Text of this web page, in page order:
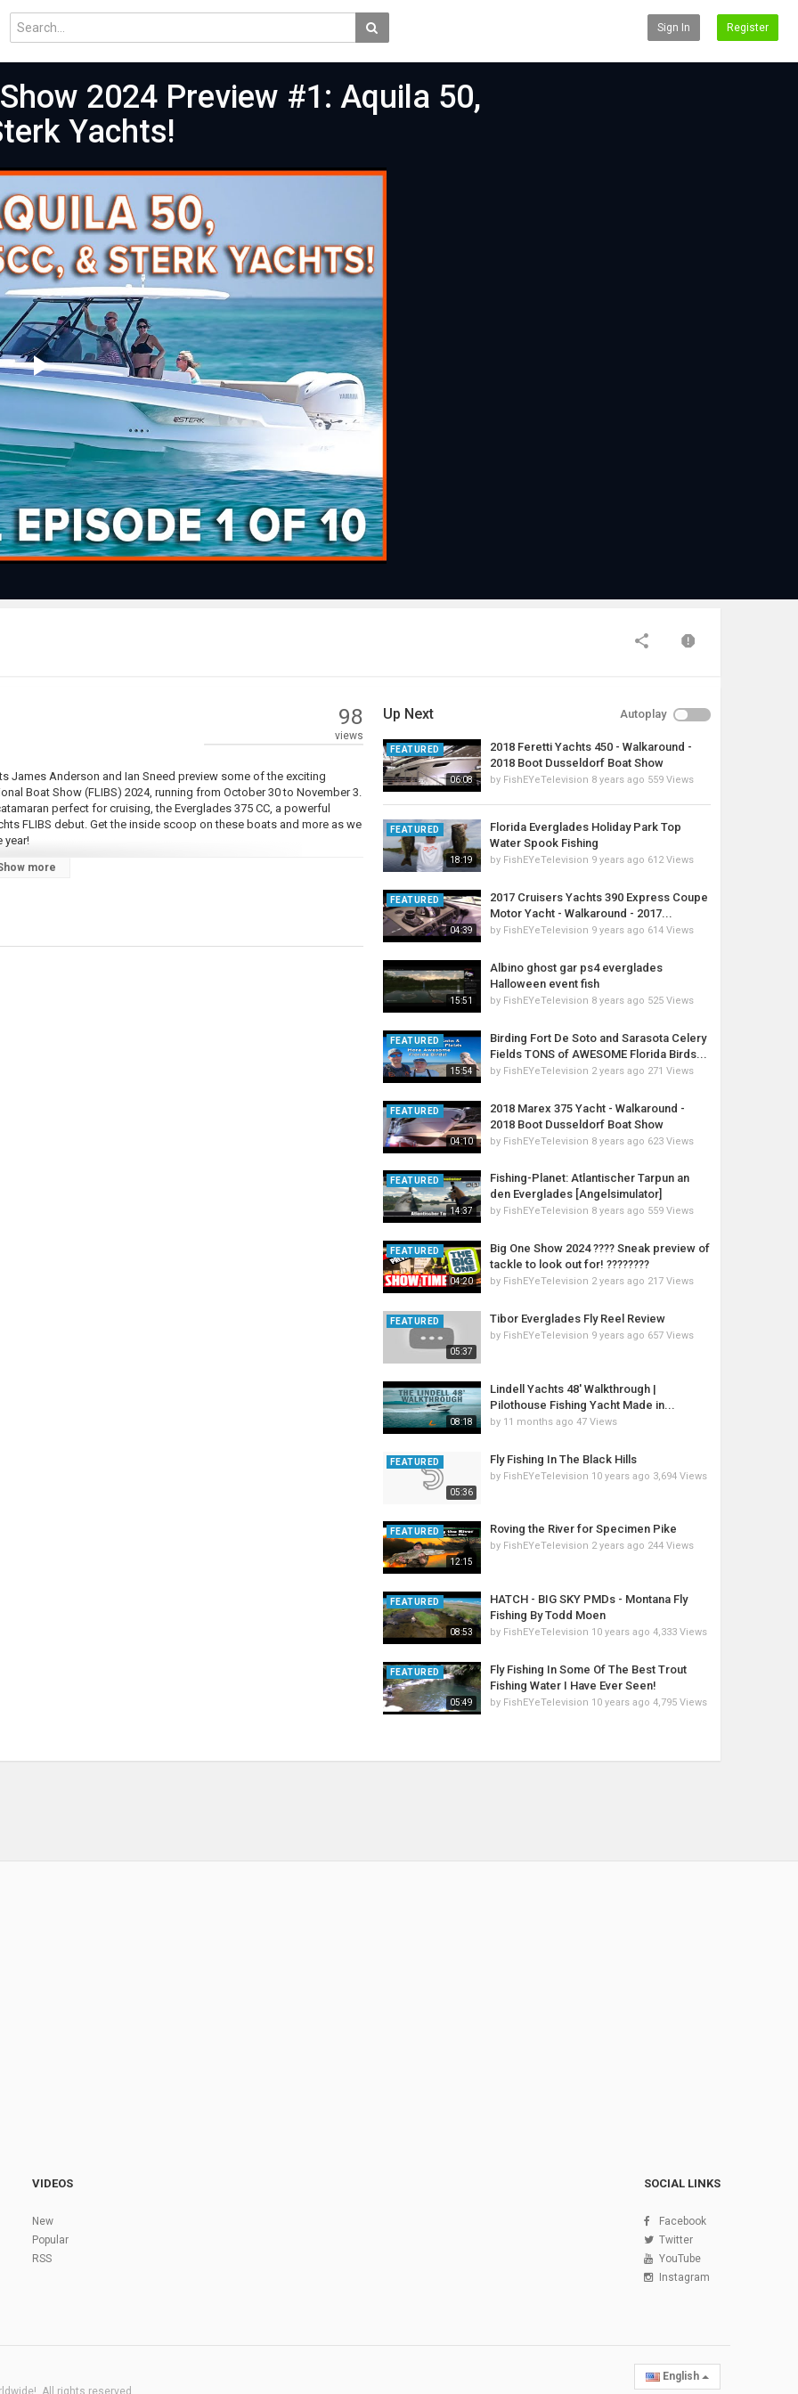
Sign In Register
2024 Preview #1: Aquila 50,
Yachts!
Play
Video
98
views
James Anderson and Ian Sneed preview some of the exciting
Boat Show (FLIBS) 2024, running from October 30 to November 3.
perfect for cruising, the Everglades 375 CC, a powerful
FLIBS debut. Get the inside scoop on these boats and more as we
year!
more
Up Next Autoplay
06:08
FEATURED
2018 Feretti Yachts 450 - Walkaround -
2018 Boot Dusseldorf Boat Show
by FishEYeTelevision 8 years ago 559 Views
18:19
FEATURED
Florida Everglades Holiday Park Top
Water Spook Fishing
by FishEYeTelevision 9 years ago 612 Views
04:39
FEATURED
2017 Cruisers Yachts 390 Express Coupe
Motor Yacht - Walkaround - 2017...
by FishEYeTelevision 9 years ago 614 Views
15:51
Albino ghost gar ps4 everglades
Halloween event fish
by FishEYeTelevision 8 years ago 525 Views
15:54
FEATURED
Birding Fort De Soto and Sarasota Celery
Fields TONS of AWESOME Florida Birds...
by FishEYeTelevision 2 years ago 271 Views
04:10
FEATURED
2018 Marex 375 Yacht - Walkaround -
2018 Boot Dusseldorf Boat Show
by FishEYeTelevision 8 years ago 623 Views
14:37
FEATURED
Fishing-Planet: Atlantischer Tarpun an
den Everglades [Angelsimulator]
by FishEYeTelevision 8 years ago 559 Views
04:20
FEATURED
Big One Show 2024 ???? Sneak preview of
tackle to look out for! ????????
by FishEYeTelevision 2 years ago 217 Views
05:37
FEATURED Tibor Everglades Fly Reel Review
by FishEYeTelevision 9 years ago 657 Views
08:18
Lindell Yachts 48' Walkthrough |
Pilothouse Fishing Yacht Made in...
by 11 months ago 47 Views
05:36
FEATURED Fly Fishing In The Black Hills
by FishEYeTelevision 10 years ago 3,694 Views
12:15
FEATURED Roving the River for Specimen Pike
by FishEYeTelevision 2 years ago 244 Views
08:53
FEATURED
HATCH - BIG SKY PMDs - Montana Fly
Fishing By Todd Moen
by FishEYeTelevision 10 years ago 4,333 Views
05:49
FEATURED
Fly Fishing In Some Of The Best Trout
Fishing Water I Have Ever Seen!
by FishEYeTelevision 10 years ago 4,795 Views
VIDEOS
New
Popular
RSS
SOCIAL LINKS
Facebook
Twitter
YouTube
Instagram
All rights reserved
English